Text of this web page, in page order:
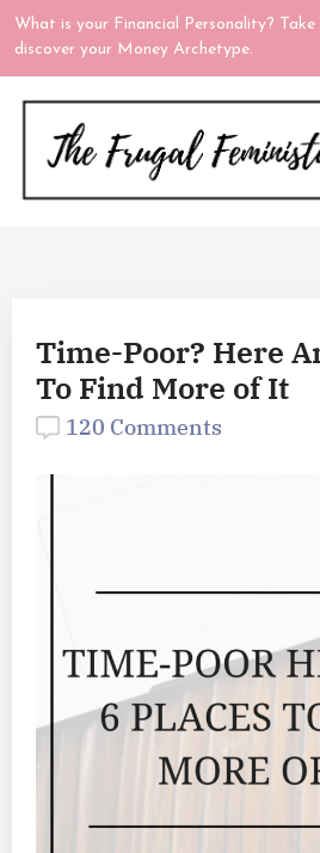
What is your Financial Personality?
discover your Money Archetype.
Time-Poor? Here
To Find More of It
120 Comments